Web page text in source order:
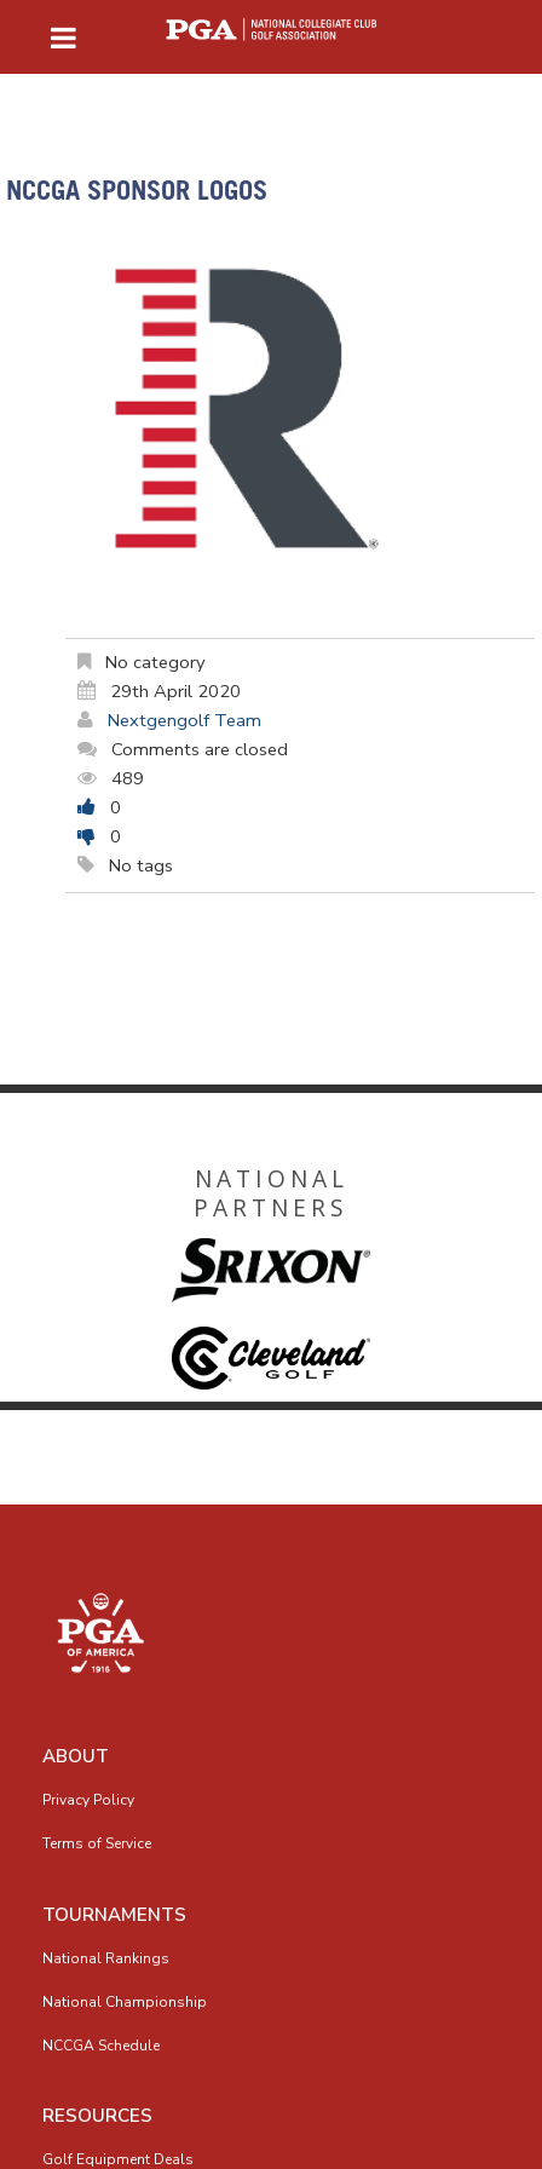
NCCGA SPONSOR LOGOS
No category
29th April 2020
Nextgengolf Team
Comments are closed
489
0
0
No tags
NATIONAL
PARTNERS
ABOUT
Privacy Policy
Terms of Service
TOURNAMENTS
National Rankings
National Championship
NCCGA Schedule
RESOURCES
Golf Equipment Deals